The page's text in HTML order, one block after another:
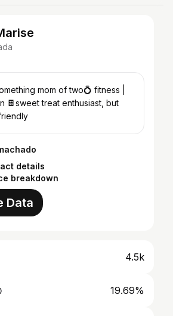
mom of two💍 fitness |
🍫sweet treat enthusiast, but
details
breakdown
Data
4.5k
19.69%